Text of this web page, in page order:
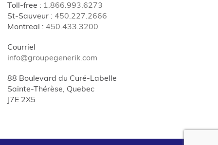
Toll-free : 1.866.993.6273
St-Sauveur : 450.227.2666
Montreal : 450.433.3200
Courriel
info@groupegenerik.com
88 Boulevard du Curé-Labelle
Sainte-Thérèse, Quebec
J7E 2X5